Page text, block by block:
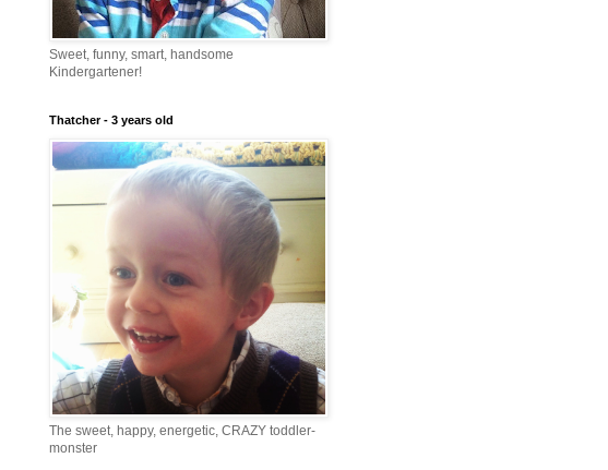
Sweet, funny, smart, handsome
Kindergartener!
Thatcher - 3 years old
The sweet, happy, energetic, CRAZY toddler-
monster